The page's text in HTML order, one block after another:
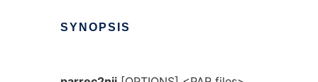
SYNOPSIS